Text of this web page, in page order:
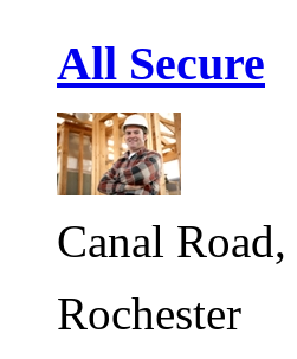
All Secure
Canal
Rochester